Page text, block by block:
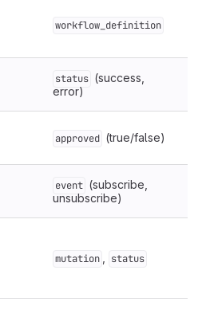
workflow_definition
status (success,
error)
approved (true/false)
event (subscribe,
unsubscribe)
mutation status